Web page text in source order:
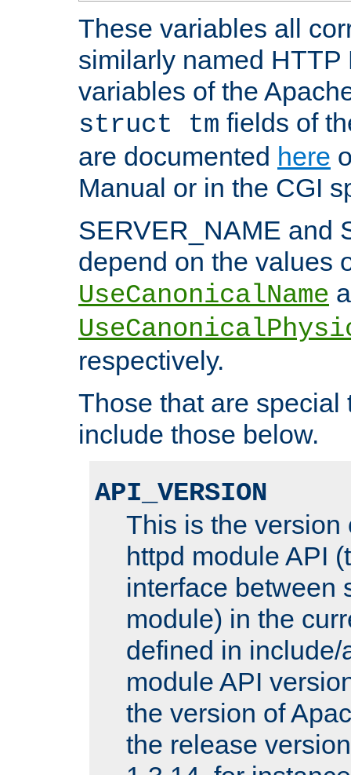
These variables all
similarly named HTTP
variables of the
struct tm fields of
are documented here
Manual or in the CGI
SERVER_NAME and
depend on the values
UseCanonicalName
respectively.
Those that are special
include those below.
API_VERSION
This is the version
httpd module API
interface between
module) in the
defined in include/
module API
the version of
the release